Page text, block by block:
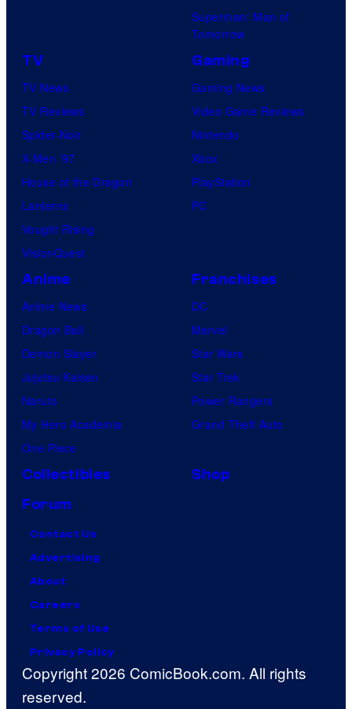
Superman: Man of
Tomorrow
TV
TV News
TV Reviews
Spider-Noir
X-Men ’97
House of the Dragon
Lanterns
Vought Rising
VisionQuest
Gaming
Gaming News
Video Game Reviews
Nintendo
Xbox
PlayStation
PC
Anime
Anime News
Dragon Ball
Demon Slayer
Jujutsu Kaisen
Naruto
My Hero Academia
One Piece
Franchises
DC
Marvel
Star Wars
Star Trek
Power Rangers
Grand Theft Auto
Collectibles
Shop
Forum
Contact Us
Advertising
About
Careers
Terms of Use
Privacy Policy
Copyright 2026 ComicBook.com. All rights
reserved.